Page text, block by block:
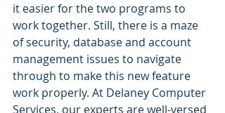
it easier for the two programs to
work together. Still, there is a maze
of security, database and account
management issues to navigate
through to make this new feature
work properly. At Delaney Computer
Services, our experts are well-versed